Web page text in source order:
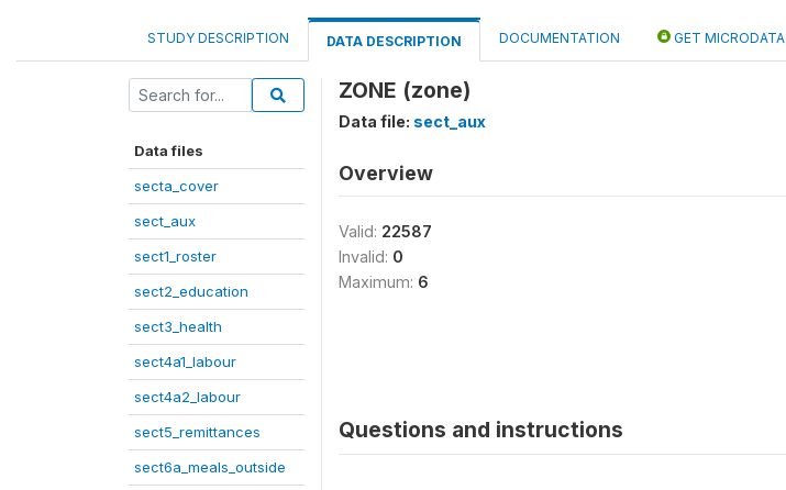
STUDY DESCRIPTION DATA DESCRIPTION DOCUMENTATION GET MICRODATA
Data files
secta_cover
sect_aux
sect1_roster
sect2_education
sect3_health
sect4a1_labour
sect4a2_labour
sect5_remittances
sect6a_meals_outside
ZONE (zone)
Data file: sect_aux
Overview
Valid: 22587
Invalid: 0
Maximum: 6
Questions and instructions